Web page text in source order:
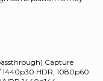
Capture
1440p30 HDR, 1080p60